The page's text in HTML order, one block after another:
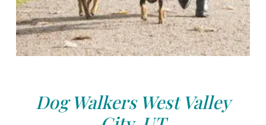
Dog Walkers West Valley